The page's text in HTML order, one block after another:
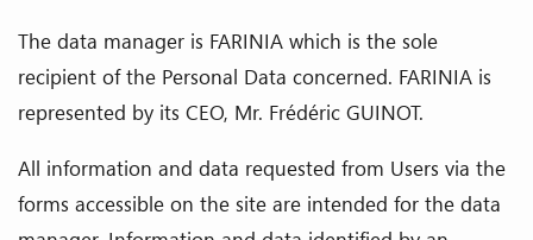
The data manager is FARINIA which is the sole
recipient of the Personal Data concerned. FARINIA is
represented by its CEO, Mr. Frédéric GUINOT.
All information and data requested from Users via the
forms accessible on the site are intended for the data